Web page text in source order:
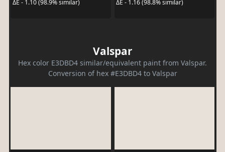
ΔE - 1.10 (98.9% similar)
ΔE - 1.16 (98.8% similar)
Valspar
Hex color E3DBD4 similar/equivalent paint from Valspar.
Conversion of hex #E3DBD4 to Valspar